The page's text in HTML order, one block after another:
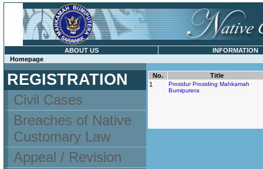
ABOUT US
INFORMATION
Homepage
REGISTRATION
Civil Cases
Breaches of Native
Customary Law
Appeal / Revision
No.
Title
1
Prosidur Prosiding Mahkamah
Bumiputera